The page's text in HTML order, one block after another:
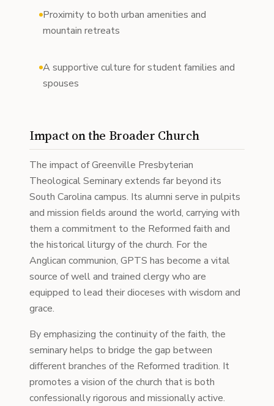
Proximity to both urban amenities and
mountain retreats
A supportive culture for student families and
spouses
Impact on the Broader Church
The impact of Greenville Presbyterian
Theological Seminary extends far beyond its
South Carolina campus. Its alumni serve in pulpits
and mission fields around the world, carrying with
them a commitment to the Reformed faith and
the historical liturgy of the church. For the
Anglican communion, GPTS has become a vital
source of well and trained clergy who are
equipped to lead their dioceses with wisdom and
grace.
By emphasizing the continuity of the faith, the
seminary helps to bridge the gap between
different branches of the Reformed tradition. It
promotes a vision of the church that is both
confessionally rigorous and missionally active.